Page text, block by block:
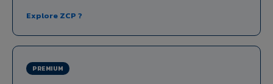
Explore ZCP ?
PREMIUM